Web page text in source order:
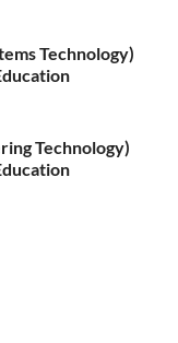
Technology)
Technology)